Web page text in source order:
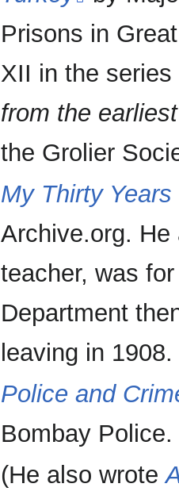
Prisons in
XII in the series
from the
the Grolier
My Thirty
Archive.org.
teacher, was
Department
leaving in 1908.
Police and
Bombay
(He also wrote